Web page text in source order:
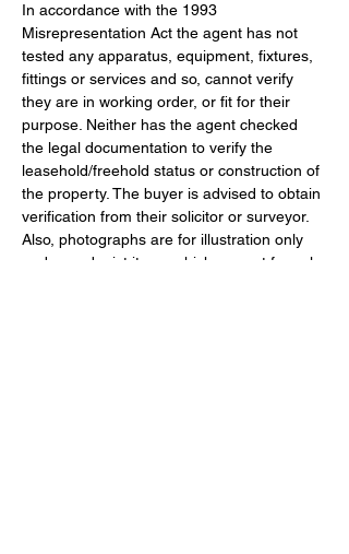
In accordance with the 1993
Misrepresentation Act the agent has not
tested any apparatus, equipment, fixtures,
fittings or services and so, cannot verify
they are in working order, or fit for their
purpose. Neither has the agent checked
the legal documentation to verify the
leasehold/freehold status or construction of
the property. The buyer is advised to obtain
verification from their solicitor or surveyor.
Also, photographs are for illustration only
and may depict items which are not for sale